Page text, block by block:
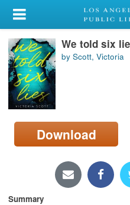
My Account
Library Card
Sign In
Search
Locations/Hours (external
page)
We told six
by Scott, Victoria
Download
Summary